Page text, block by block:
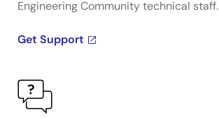
Engineering Community technical staff.
Get Support